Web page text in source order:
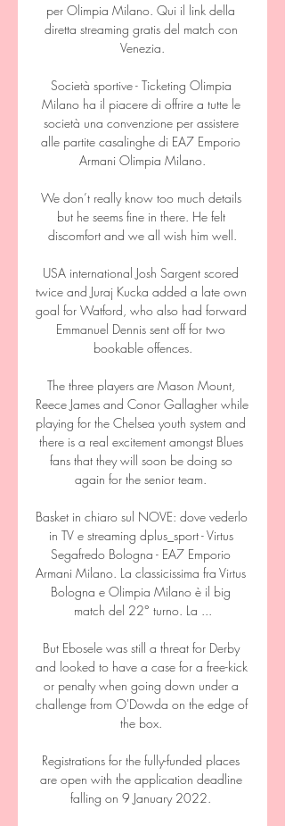
per Olimpia Milano. Qui il link della
diretta streaming gratis del match con
Venezia.
Società sportive - Ticketing Olimpia
Milano ha il piacere di offrire a tutte le
società una convenzione per assistere
alle partite casalinghe di EA7 Emporio
Armani Olimpia Milano.
We don’t really know too much details
but he seems fine in there. He felt
discomfort and we all wish him well.
USA international Josh Sargent scored
twice and Juraj Kucka added a late own
goal for Watford, who also had forward
Emmanuel Dennis sent off for two
bookable offences.
The three players are Mason Mount,
Reece James and Conor Gallagher while
playing for the Chelsea youth system and
there is a real excitement amongst Blues
fans that they will soon be doing so
again for the senior team.
Basket in chiaro sul NOVE: dove vederlo
in TV e streaming dplus_sport - Virtus
Segafredo Bologna - EA7 Emporio
Armani Milano. La classicissima fra Virtus
Bologna e Olimpia Milano è il big
match del 22° turno. La ...
But Ebosele was still a threat for Derby
and looked to have a case for a free-kick
or penalty when going down under a
challenge from O'Dowda on the edge of
the box.
Registrations for the fully-funded places
are open with the application deadline
falling on 9 January 2022.